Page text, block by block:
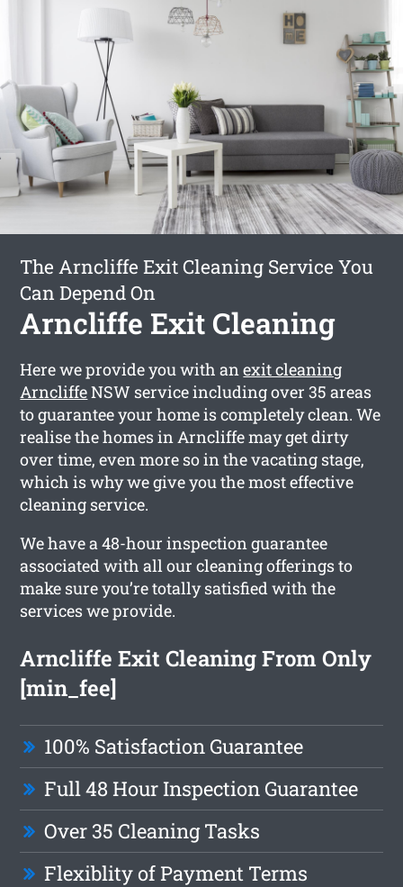
The Arncliffe Exit Cleaning Service You
Can Depend On
Arncliffe Exit Cleaning
Here we provide you with anexit cleaning
ArncliffeNSW service including over 35 areas
to guarantee your home is completely clean. We
realise the homes in Arncliffe may get dirty
over time, even more so in the vacating stage,
which is why we give you the most effective
cleaning service.
We have a 48-hour inspection guarantee
associated with all our cleaning offerings to
make sure you’re totally satisfied with the
services we provide.
Arncliffe Exit Cleaning From Only
[min_fee]
100% Satisfaction Guarantee
Full 48 Hour Inspection Guarantee
Over 35 Cleaning Tasks
Flexiblity of Payment Terms